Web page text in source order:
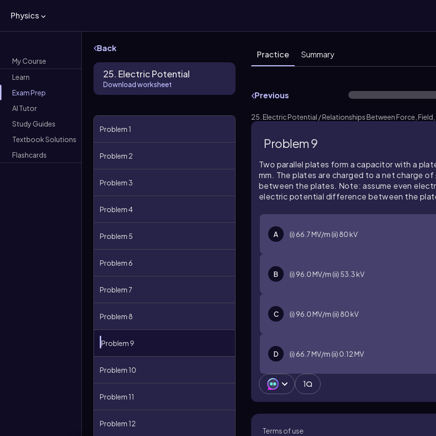
Physics
My Course
Learn
Exam Prep
AI Tutor
Study Guides
Textbook Solutions
Flashcards
Back
25. Electric Potential
Download worksheet
Problem 1
Problem 2
Problem 3
Problem 4
Problem 5
Problem 6
Problem 7
Problem 8
Problem 9
Problem 10
Problem 11
Problem 12
Practice Summary
Previous
25. Electric Potential / Relationships Between Force,
Problem 9
Two parallel plates form a capacitor with a
mm. The plates are charged to a net charge
between the plates. Note: assume even
electric potential difference between the
A (i) 66.7 MV/m (ii) 80 kV
B (i) 96.0 MV/m (ii) 53.3 kV
C (i) 96.0 MV/m (ii) 80 kV
D (i) 66.7 MV/m (ii) 0.12 MV
1
options
Terms of use